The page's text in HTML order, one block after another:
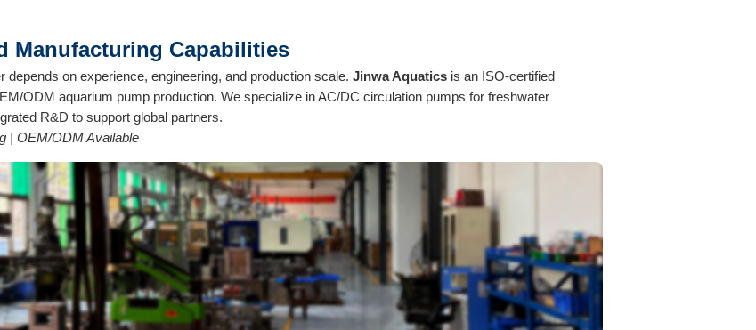
Manufacturing Capabilities
on experience, engineering, and production scale. Jinwa Aquatics is an ISO-certified
ODM aquarium pump production. We specialize in AC/DC circulation pumps for freshwater
R&D to support global partners.
| OEM/ODM Available